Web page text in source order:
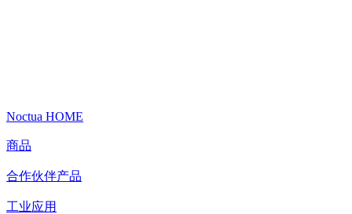
Noctua HOME
商品
合作伙伴产品
工业应用